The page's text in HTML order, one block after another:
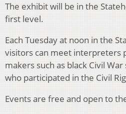
The exhibit will be in the
first level.
Each Tuesday at noon in the
visitors can meet interpreters
makers such as black Civil
who participated in the Civil
Events are free and open to